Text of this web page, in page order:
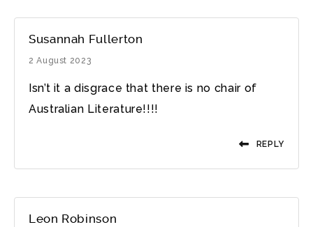
Susannah Fullerton
2 August 2023
Isn’t it a disgrace that there is no chair of
Australian Literature!!!!
REPLY
Leon Robinson